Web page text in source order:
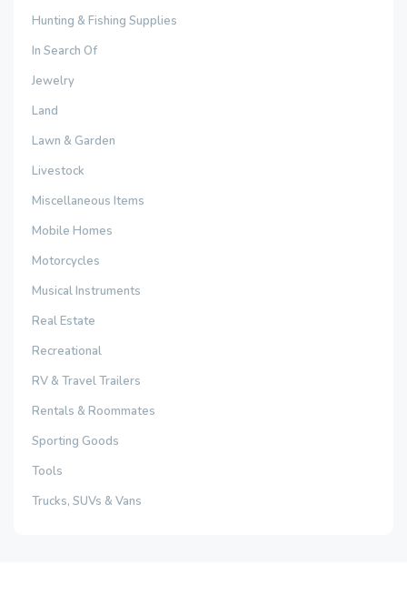
Hunting & Fishing Supplies
In Search Of
Jewelry
Land
Lawn & Garden
Livestock
Miscellaneous Items
Mobile Homes
Motorcycles
Musical Instruments
Real Estate
Recreational
RV & Travel Trailers
Rentals & Roommates
Sporting Goods
Tools
Trucks, SUVs & Vans